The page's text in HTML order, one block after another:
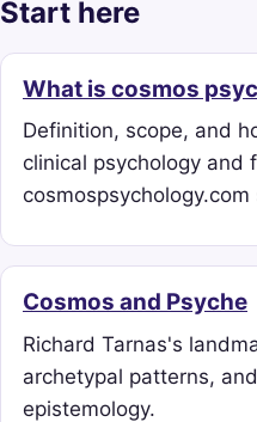
Start here
What is cosmos
Definition, scope, and
clinical psychology and
cosmospsychology.com
Cosmos and Psyche
Richard Tarnas's
archetypal patterns,
epistemology.